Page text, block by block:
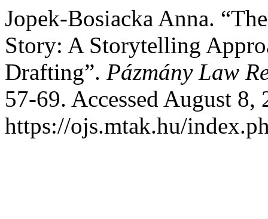
Jopek-Bosiacka Anna.
Story: A Storytelling
Drafting”. Pázmány Law
57-69. Accessed August 8,
https://ojs.mtak.hu/